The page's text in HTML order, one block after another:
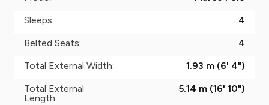
Sleeps:
4
Belted Seats:
4
Total External Width:
1.93 m (6' 4")
Total External
Length:
5.14 m (16' 10")